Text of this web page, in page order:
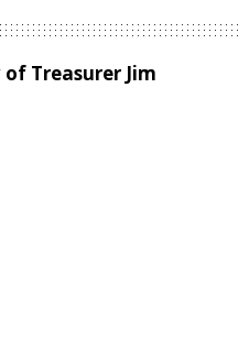
Treasurer Jim